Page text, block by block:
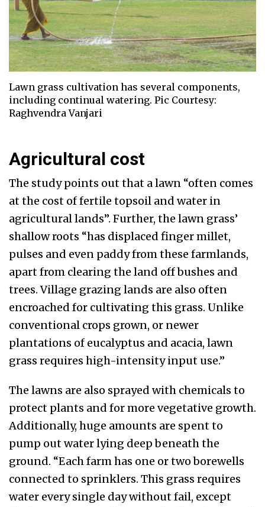
Lawn grass cultivation has several components,
including continual watering. Pic Courtesy:
Raghvendra Vanjari
Agricultural cost
The study points out that a lawn “often comes
at the cost of fertile topsoil and water in
agricultural lands”. Further, the lawn grass’
shallow roots “has displaced finger millet,
pulses and even paddy from these farmlands,
apart from clearing the land off bushes and
trees. Village grazing lands are also often
encroached for cultivating this grass. Unlike
conventional crops grown, or newer
plantations of eucalyptus and acacia, lawn
grass requires high-intensity input use.”
The lawns are also sprayed with chemicals to
protect plants and for more vegetative growth.
Additionally, huge amounts are spent to
pump out water lying deep beneath the
ground. “Each farm has one or two borewells
connected to sprinklers. This grass requires
water every single day without fail, except